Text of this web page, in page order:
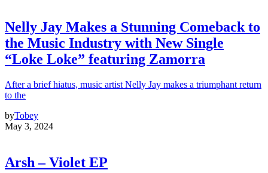
Nelly Jay Makes a Stunning Comeback to
the Music Industry with New Single
“Loke Loke” featuring Zamorra
After a brief hiatus, music artist Nelly Jay makes a triumphant return
to the
byTobey
May 3, 2024
Arsh – Violet EP